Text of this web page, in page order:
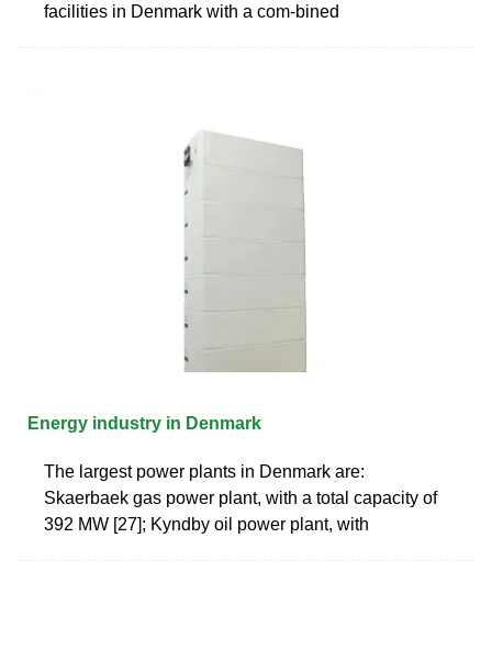
facilities in Denmark with a com-bined
Energy industry in Denmark
The largest power plants in Denmark are:
Skaerbaek gas power plant, with a total capacity of
392 MW [27]; Kyndby oil power plant, with